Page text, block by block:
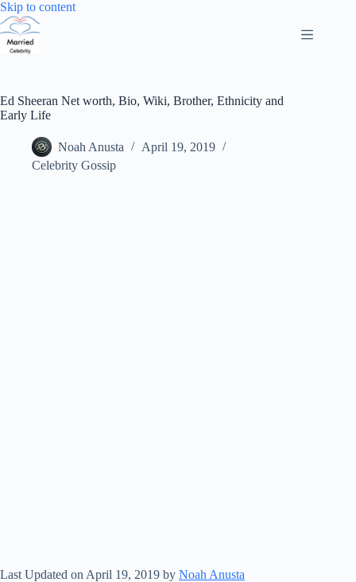
Skip to contentSkip
Ed Sheeran Net worth, Bio, Wiki, Brother, Ethnicity and
Early Life
Noah Anusta
April 19, 2019
Celebrity Gossip
Last Updated on April 19, 2019 by Noah Anusta